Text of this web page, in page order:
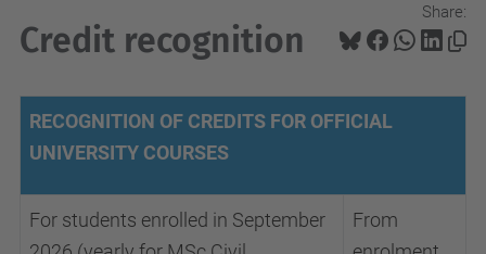
Share:
Credit recognition
RECOGNITION OF CREDITS FOR OFFICIAL
UNIVERSITY COURSES
For students enrolled in September
From